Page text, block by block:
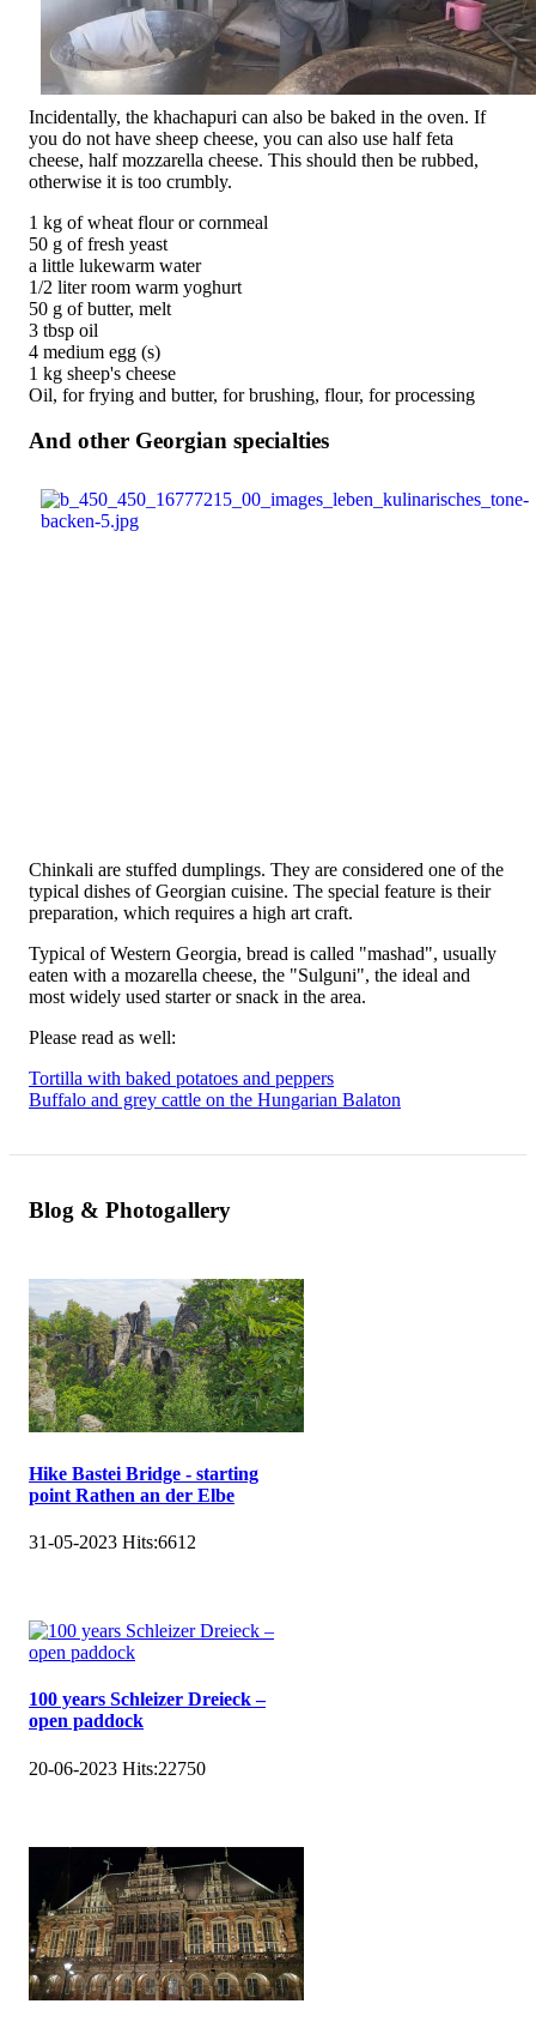
Incidentally, the khachapuri can also be baked in the oven. If
you do not have sheep cheese, you can also use half feta
cheese, half mozzarella cheese. This should then be rubbed,
otherwise it is too crumbly.
1 kg of wheat flour or cornmeal
50 g of fresh yeast
a little lukewarm water
1/2 liter room warm yoghurt
50 g of butter, melt
3 tbsp oil
4 medium egg (s)
1 kg sheep's cheese
Oil, for frying and butter, for brushing, flour, for processing
And other Georgian specialties
Chinkali are stuffed dumplings. They are considered one of the
typical dishes of Georgian cuisine. The special feature is their
preparation, which requires a high art craft.
Typical of Western Georgia, bread is called "mashad", usually
eaten with a mozarella cheese, the "Sulguni", the ideal and
most widely used starter or snack in the area.
Please read as well:
Tortilla with baked potatoes and peppers
Buffalo and grey cattle on the Hungarian Balaton
Blog & Photogallery
Hike Bastei Bridge - starting
point Rathen an der Elbe
31-05-2023 Hits:6612
100 years Schleizer Dreieck –
open paddock
20-06-2023 Hits:22750